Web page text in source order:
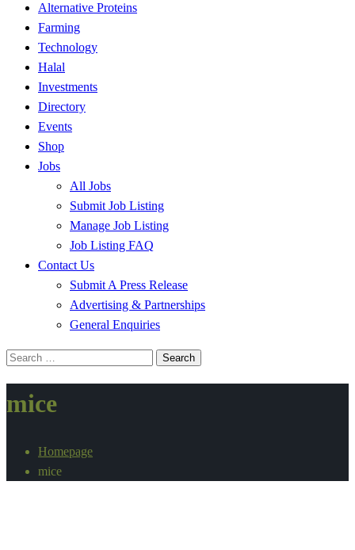
Alternative Proteins
Farming
Technology
Halal
Investments
Directory
Events
Shop
Jobs
All Jobs
Submit Job Listing
Manage Job Listing
Job Listing FAQ
Contact Us
Submit A Press Release
Advertising & Partnerships
General Enquiries
Search
mice
Homepage
mice